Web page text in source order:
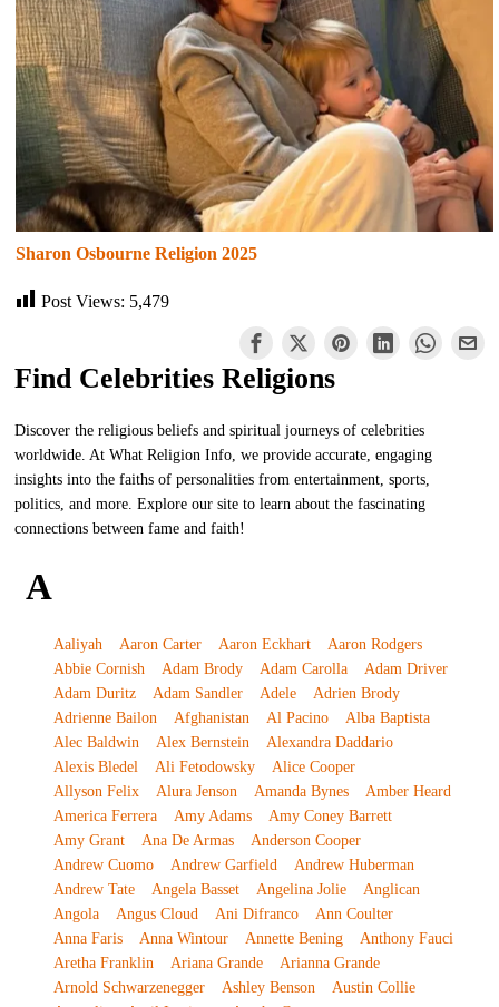
Sharon Osbourne Religion 2025
Post Views: 5,479
Find Celebrities Religions
Discover the religious beliefs and spiritual journeys of celebrities
worldwide. At What Religion Info, we provide accurate, engaging
insights into the faiths of personalities from entertainment, sports,
politics, and more. Explore our site to learn about the fascinating
connections between fame and faith!
A
Aaliyah Aaron Carter Aaron Eckhart
Aaron Rodgers
Abbie Cornish
Adam Brody Adam Carolla
Adam Driver
Adam Duritz
Adam Sandler Adele
Adrien Brody
Adrienne Bailon
Afghanistan Al Pacino
Alba Baptista
Alec Baldwin
Alex Bernstein
Alexandra Daddario
Alexis Bledel
Ali Fetodowsky
Alice Cooper
Allyson Felix
Alura Jenson Amanda Bynes
Amber Heard
America Ferrera
Amy Adams
Amy Coney Barrett
Amy Grant
Ana De Armas
Anderson Cooper
Andrew Cuomo
Andrew Garfield
Andrew Huberman
Andrew Tate
Angela Basset Angelina Jolie
Anglican
Angola
Angus Cloud Ani Difranco
Ann Coulter
Anna Faris
Anna Wintour Annette Bening
Anthony Fauci
Aretha Franklin
Ariana Grande
Arianna Grande
Arnold Schwarzenegger
Ashley Benson
Austin Collie